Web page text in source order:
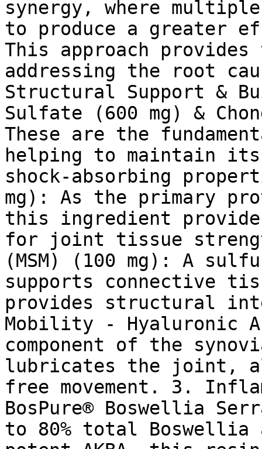
synergy, where
to produce a greater
This approach
addressing the root
Structural Support &
Sulfate (600 mg) &
These are the
helping to maintain
shock-absorbing
mg): As the primary
this ingredient
for joint tissue
(MSM) (100 mg): A
supports connective
provides structural
Mobility - Hyaluronic
component of the
lubricates the joint,
free movement. 3.
BosPure® Boswellia
to 80% total Boswellia